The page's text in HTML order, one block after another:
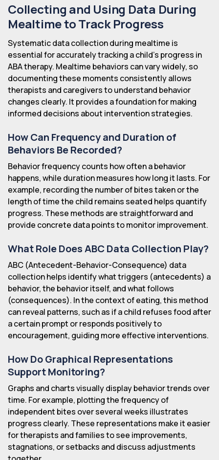
Collecting and Using Data During
Mealtime to Track Progress
Systematic data collection during mealtime is
essential for accurately tracking a child's progress in
ABA therapy. Mealtime behaviors can vary widely, so
documenting these moments consistently allows
therapists and caregivers to understand behavior
changes clearly. It provides a foundation for making
informed decisions about intervention strategies.
How Can Frequency and Duration of
Behaviors Be Recorded?
Behavior frequency counts how often a behavior
happens, while duration measures how long it lasts. For
example, recording the number of bites taken or the
length of time the child remains seated helps quantify
progress. These methods are straightforward and
provide concrete data points to monitor improvement.
What Role Does ABC Data Collection Play?
ABC (Antecedent-Behavior-Consequence) data
collection helps identify what triggers (antecedents) a
behavior, the behavior itself, and what follows
(consequences). In the context of eating, this method
can reveal patterns, such as if a child refuses food after
a certain prompt or responds positively to
encouragement, guiding more effective interventions.
How Do Graphical Representations
Support Monitoring?
Graphs and charts visually display behavior trends over
time. For example, plotting the frequency of
independent bites over several weeks illustrates
progress clearly. These representations make it easier
for therapists and families to see improvements,
stagnations, or setbacks and discuss adjustments